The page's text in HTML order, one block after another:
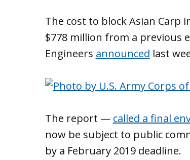
The cost to block Asian Carp
$778 million from a previous
Engineers announced last
The report — called a final
now be subject to public
by a February 2019 deadline.